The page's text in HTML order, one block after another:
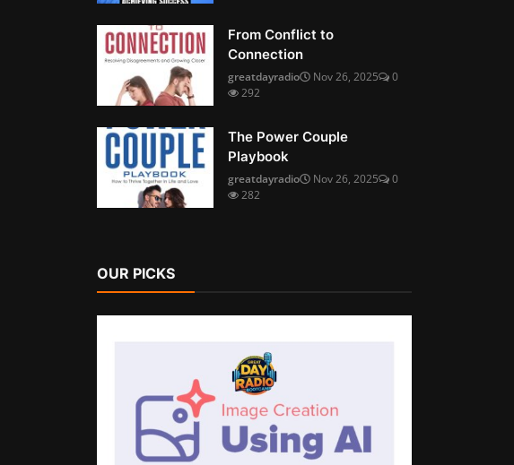
From Conflict to
Connection
greatdayradio Nov 26, 2025
0
292
The Power Couple
Playbook
greatdayradio Nov 26, 2025
0
282
OUR PICKS